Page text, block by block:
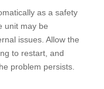
as a safety
unit may be
issues. Allow the
to restart, and
problem persists.